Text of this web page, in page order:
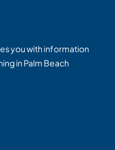
you with information
in Palm Beach